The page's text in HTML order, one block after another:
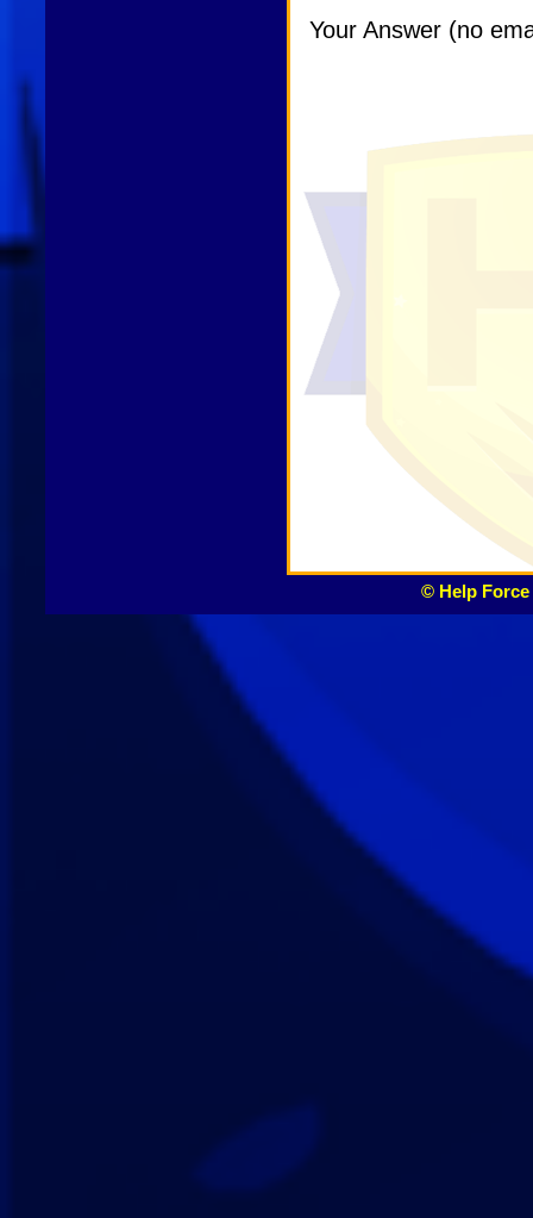
Your Answer (no
© Help Force